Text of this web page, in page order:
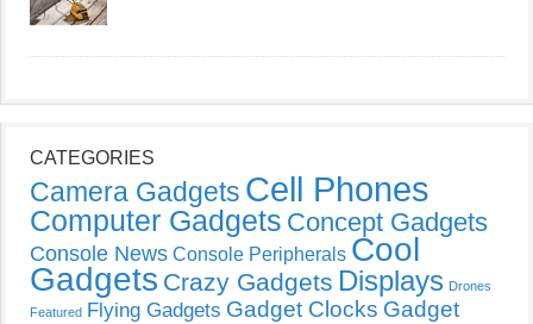
CATEGORIES
Camera Gadgets Cell Phones
Computer Gadgets Concept Gadgets
Console News Console Peripherals Cool
Gadgets Crazy Gadgets Displays Drones
Featured Flying Gadgets Gadget Clocks Gadget